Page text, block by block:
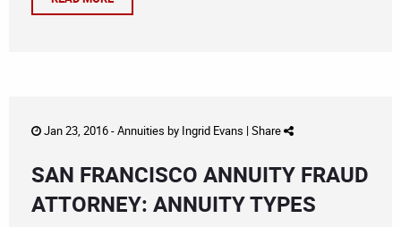
Jan 23, 2016 -Annuities by Ingrid Evans | Share
SAN FRANCISCO ANNUITY FRAUD
ATTORNEY: ANNUITY TYPES